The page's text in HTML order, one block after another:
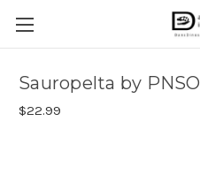
Sauropelta by PNSO
$22.99